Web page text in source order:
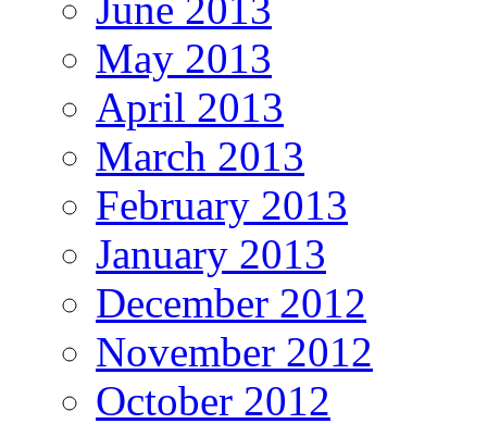
May 2013
April 2013
March 2013
February 2013
January 2013
December 2012
November 2012
October 2012